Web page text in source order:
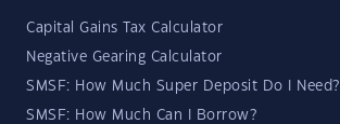
Capital Gains Tax Calculator
Negative Gearing Calculator
SMSF: How Much Super Deposit Do I Need?
SMSF: How Much Can I Borrow?